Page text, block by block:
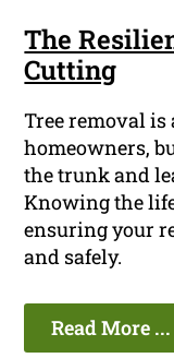
The
Cutting
Tree removal is
homeowners,
the trunk and
Knowing the
ensuring your
and safely.
Read More ...